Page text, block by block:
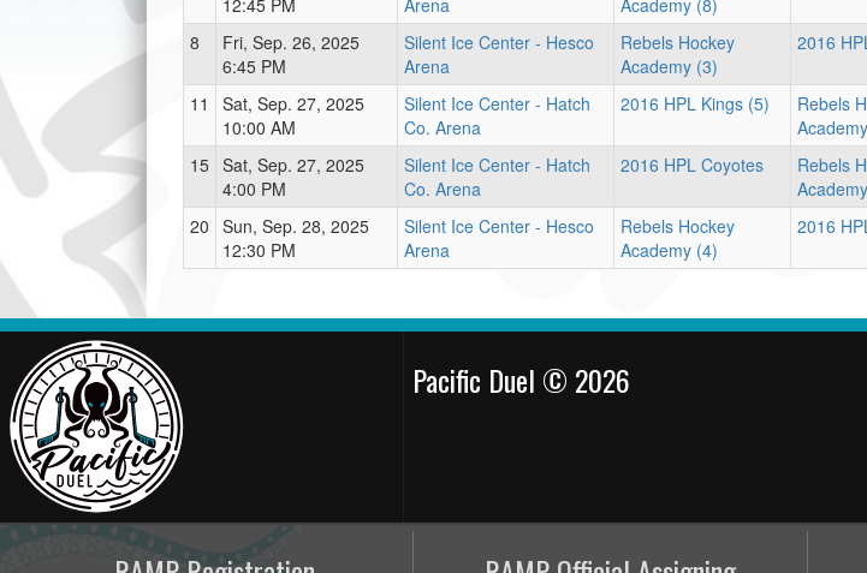
12:45 PM
Arena
Academy (8)
8
Fri, Sep. 26, 2025
6:45 PM
Silent Ice Center - Hesco
Arena
Rebels Hockey
Academy (3)
2016
11
Sat, Sep. 27, 2025
10:00 AM
Silent Ice Center - Hatch
Co. Arena
2016 HPL Kings (5)
Rebels
15 Sat, Sep. 27, 2025
4:00 PM
Silent Ice Center - Hatch
Co. Arena
2016 HPL Coyotes
Rebels
20 Sun, Sep. 28, 2025
12:30 PM
Silent Ice Center - Hesco
Arena
Rebels Hockey
Academy (4)
2016
Pacific Duel © 2026